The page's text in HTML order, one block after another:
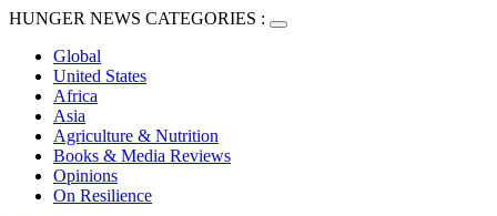
HUNGER NEWS CATEGORIES :
Global
United States
Africa
Asia
Agriculture & Nutrition
Books & Media Reviews
Opinions
On Resilience